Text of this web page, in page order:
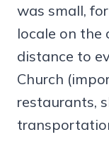
was small,
locale on the
distance to
Church
restaurants,